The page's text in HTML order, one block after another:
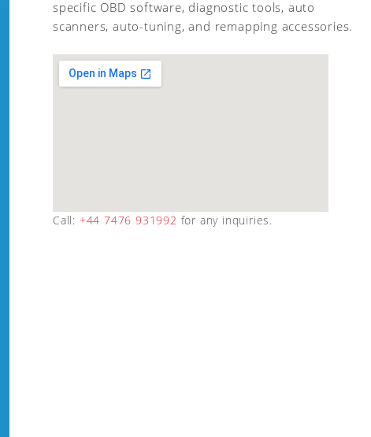
specific OBD software, diagnostic tools, auto
scanners, auto-tuning, and remapping accessories.
Call: +44 7476 931992 for any inquiries.